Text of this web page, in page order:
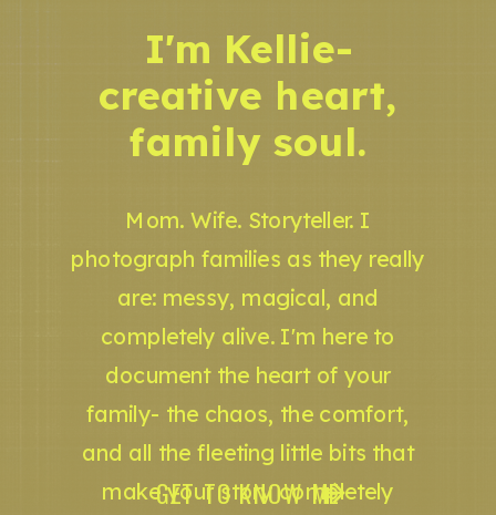
GET TO KNOW ME
Mom. Wife. Storyteller. I
photograph families as they really
are: messy, magical, and
completely alive. I'm here to
document the heart of your
family- the chaos, the comfort,
and all the fleeting little bits that
make your story completely
I'm Kellie-
creative heart,
family soul.